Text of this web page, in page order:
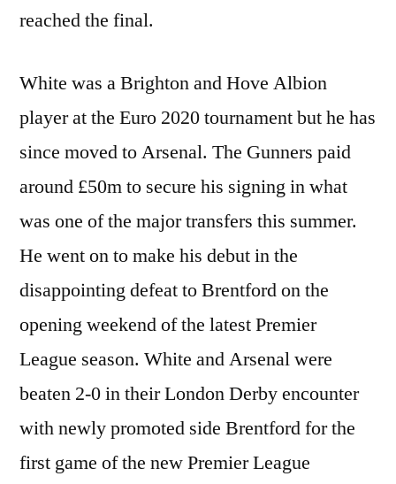
reached the final.
White was a Brighton and Hove Albion
player at the Euro 2020 tournament but he has
since moved to Arsenal. The Gunners paid
around £50m to secure his signing in what
was one of the major transfers this summer.
He went on to make his debut in the
disappointing defeat to Brentford on the
opening weekend of the latest Premier
League season. White and Arsenal were
beaten 2-0 in their London Derby encounter
with newly promoted side Brentford for the
first game of the new Premier League